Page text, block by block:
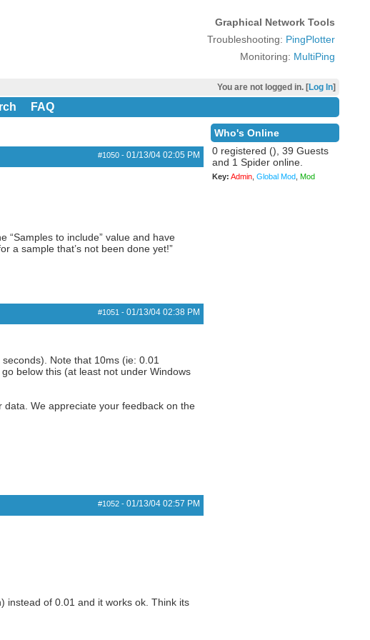
Graphical Network Tools
Troubleshooting: PingPlotter
Monitoring: MultiPing
You are not logged in. [Log In]
FAQ
#1050- 01/13/04 02:05 PM
“Samples to include” value and have
a sample that’s not been done yet!”
#1051 - 01/13/04 02:38 PM
Note that 10ms (ie: 0.01
below this (at least not under Windows
We appreciate your feedback on the
#1052- 01/13/04 02:57 PM
instead of 0.01 and it works ok. Think its
Who's Online
0 registered (), 39 Guests
and 1 Spider online.
Key: Admin, Global Mod, Mod